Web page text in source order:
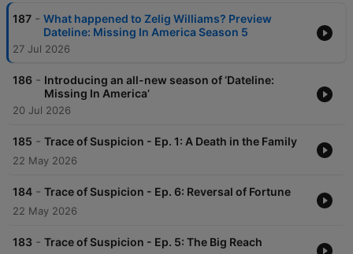
187 - What happened to Zelig Williams? Preview
Dateline: Missing In America Season 5
27 Jul 2026
186 - Introducing an all-new season of ‘Dateline:
Missing In America’
20 Jul 2026
185 - Trace of Suspicion - Ep. 1: A Death in the Family
22 May 2026
184 - Trace of Suspicion - Ep. 6: Reversal of Fortune
22 May 2026
183 - Trace of Suspicion - Ep. 5: The Big Reach